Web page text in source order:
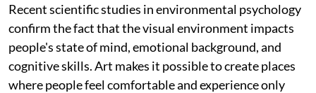
Recent scientific studies in environmental psychology
confirm the fact that the visual environment impacts
people's state of mind, emotional background, and
cognitive skills. Art makes it possible to create places
where people feel comfortable and experience only